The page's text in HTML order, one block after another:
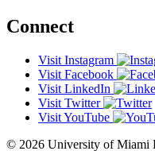
Connect
Visit Instagram
Visit Facebook
Visit LinkedIn
Visit Twitter
Visit YouTube
© 2026 University of Miami